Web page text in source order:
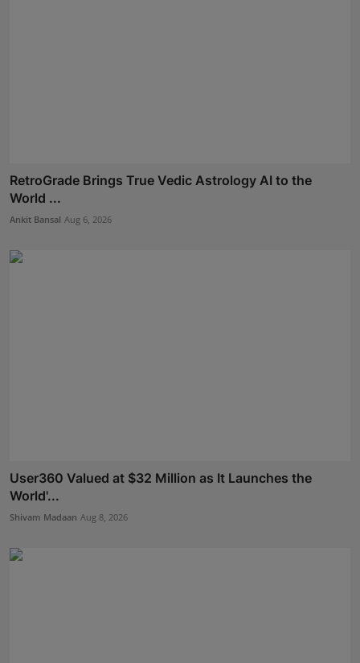
RetroGrade Brings True Vedic Astrology AI to the
World ...
Ankit Bansal Aug 6, 2026
User360 Valued at $32 Million as It Launches the
World'...
Shivam Madaan Aug 8, 2026